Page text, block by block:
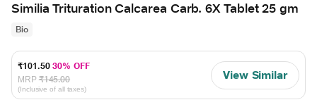
Similia Trituration Calcarea Carb. 6X Tablet 25 gm
Bio
₹101.5030% OFF
MRP ₹145.00
(Inclusive of all taxes)
View Similar